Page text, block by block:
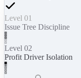
Level 01
Issue Tree Discipline
Level 02
Profit Driver Isolation